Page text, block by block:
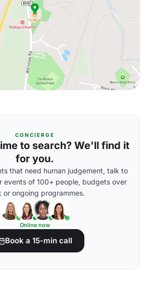
CONCIERGE
to search? We'll find it
for you.
that need human judgement, talk to
events of 100+ people, budgets over
or ongoing programmes.
Online now
Book a 15-min call